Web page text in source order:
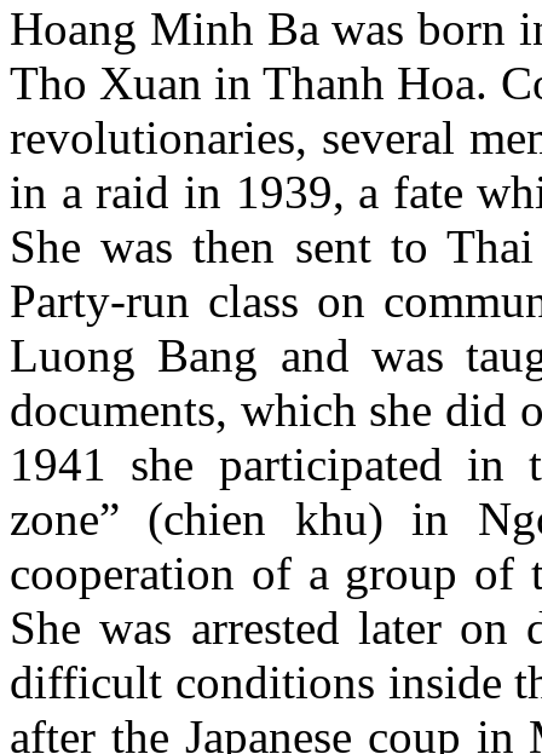
Hoang Minh Ba was born
Tho Xuan in Thanh Hoa.
revolutionaries, several
in a raid in 1939, a fate
She was then sent to
Party-run class on
Luong Bang and was
documents, which she did
1941 she participated in
zone” (chien khu) in
cooperation of a group of
She was arrested later on
difficult conditions inside
after the Japanese coup